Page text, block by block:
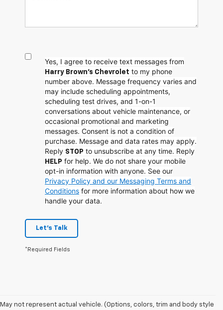
Yes, I agree to receive text messages from
Harry Brown's Chevrolet to my phone
number above. Message frequency varies and
may include scheduling appointments,
scheduling test drives, and 1-on-1
conversations about vehicle maintenance, or
occasional promotional and marketing
messages. Consent is not a condition of
purchase. Message and data rates may apply.
Reply STOP to unsubscribe at any time. Reply
HELP for help. We do not share your mobile
opt-in information with anyone. See our
Privacy Policy and our Messaging Terms and
Conditions for more information about how we
handle your data.
Let's Talk
*Required Fields
May not represent actual vehicle. (Options, colors, trim and body style